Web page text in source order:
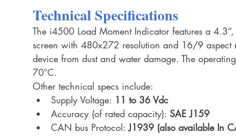
Technical Specifications
The i4500 Load Moment Indicator features a
screen with 480x272 resolution and 16/9 aspect
device from dust and water damage. The
70°C.
Other technical specs include:
Supply Voltage: 11 to 36 Vdc
Accuracy (of rated capacity): SAE J159
CAN bus Protocol: J1939 (also available In